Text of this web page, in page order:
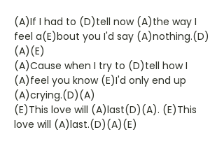
(A)If I had to (D)tell now (A)the way I
feel a(E)bout you I'd say (A)nothing.(D)
(A)(E)
(A)Cause when I try to (D)tell how I
(A)feel you know (E)I'd only end up
(A)crying.(D)(A)
(E)This love will (A)last(D)(A). (E)This
love will (A)last.(D)(A)(E)